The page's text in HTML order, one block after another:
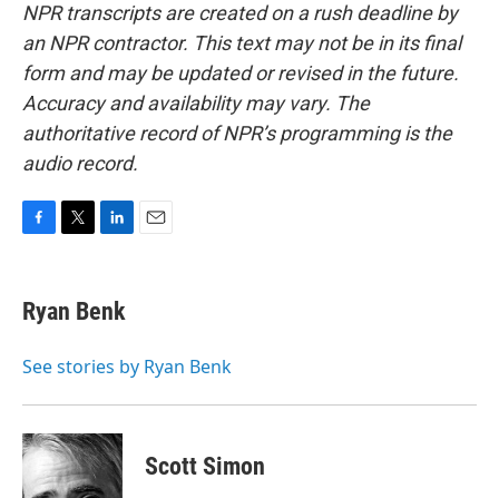
NPR transcripts are created on a rush deadline by
an NPR contractor. This text may not be in its final
form and may be updated or revised in the future.
Accuracy and availability may vary. The
authoritative record of NPR’s programming is the
audio record.
e
b
o
t
t
r
k
e
I
Ryan Benk
See stories by Ryan Benk
Scott Simon